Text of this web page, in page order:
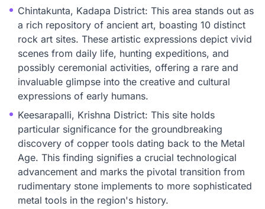
Chintakunta, Kadapa District: This area stands out as
a rich repository of ancient art, boasting 10 distinct
rock art sites. These artistic expressions depict vivid
scenes from daily life, hunting expeditions, and
possibly ceremonial activities, offering a rare and
invaluable glimpse into the creative and cultural
expressions of early humans.
Keesarapalli, Krishna District: This site holds
particular significance for the groundbreaking
discovery of copper tools dating back to the Metal
Age. This finding signifies a crucial technological
advancement and marks the pivotal transition from
rudimentary stone implements to more sophisticated
metal tools in the region's history.